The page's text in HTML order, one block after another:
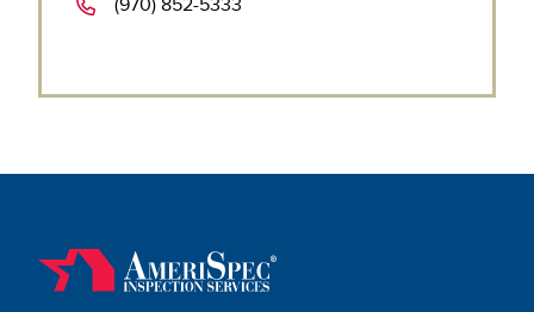
(970) 852-5333